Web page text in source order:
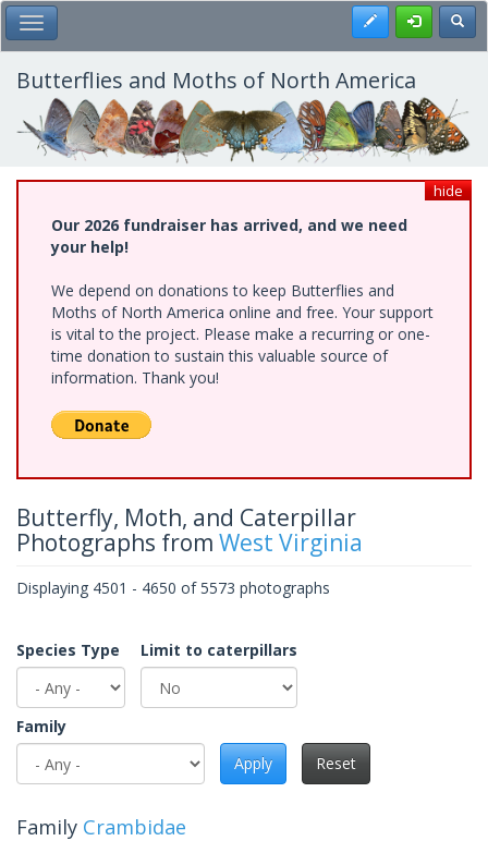
Skip
to
main
content
Toggle Main Menu Register
Butterflies and Moths of North America
hide
Our 2026 fundraiser has arrived, and we need
your help!
We depend on donations to keep Butterflies and
Moths of North America online and free. Your support
is vital to the project. Please make a recurring or one-
time donation to sustain this valuable source of
information. Thank you!
Butterfly, Moth, and Caterpillar
Photographs from West Virginia
Displaying 4501 - 4650 of 5573 photographs
Species Type Limit to caterpillars
Family
Apply
Reset
Family Crambidae